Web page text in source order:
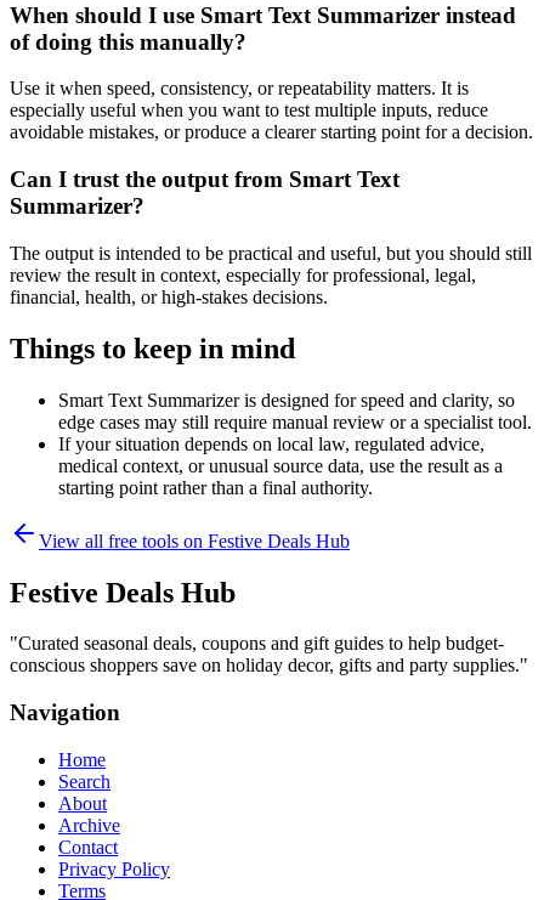
When should I use Smart Text Summarizer instead
of doing this manually?
Use it when speed, consistency, or repeatability matters. It is
especially useful when you want to test multiple inputs, reduce
avoidable mistakes, or produce a clearer starting point for a decision.
Can I trust the output from Smart Text
Summarizer?
The output is intended to be practical and useful, but you should still
review the result in context, especially for professional, legal,
financial, health, or high-stakes decisions.
Things to keep in mind
Smart Text Summarizer is designed for speed and clarity, so
edge cases may still require manual review or a specialist tool.
If your situation depends on local law, regulated advice,
medical context, or unusual source data, use the result as a
starting point rather than a final authority.
View all free tools on Festive Deals Hub
Festive Deals Hub
"Curated seasonal deals, coupons and gift guides to help budget-
conscious shoppers save on holiday decor, gifts and party supplies."
Navigation
Home
Search
About
Archive
Contact
Privacy Policy
Terms